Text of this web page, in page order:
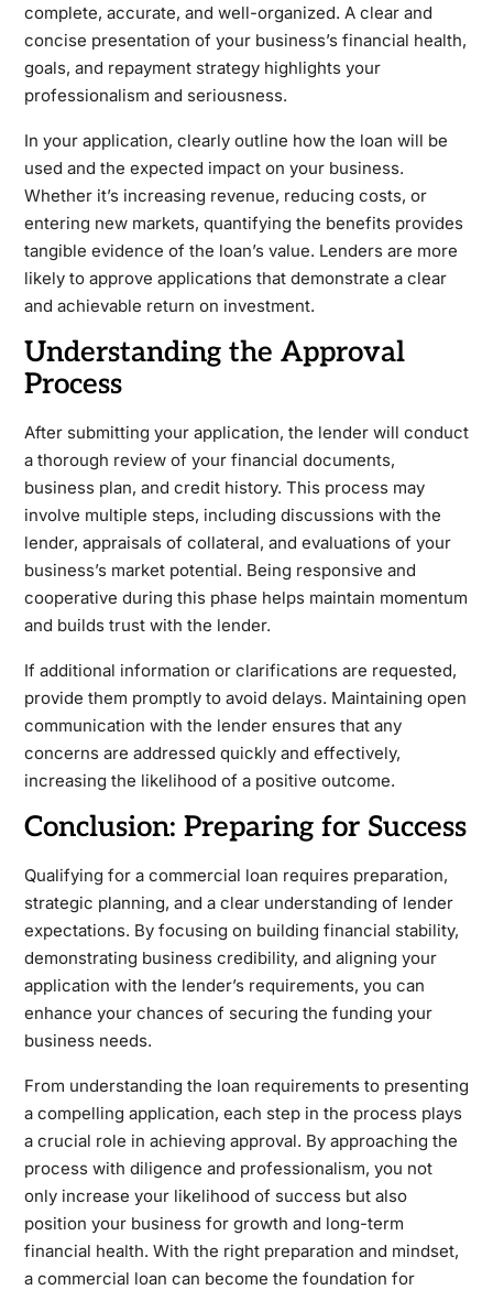
complete, accurate, and well-organized. A clear and
concise presentation of your business’s financial health,
goals, and repayment strategy highlights your
professionalism and seriousness.
In your application, clearly outline how the loan will be
used and the expected impact on your business.
Whether it’s increasing revenue, reducing costs, or
entering new markets, quantifying the benefits provides
tangible evidence of the loan’s value. Lenders are more
likely to approve applications that demonstrate a clear
and achievable return on investment.
Understanding the Approval
Process
After submitting your application, the lender will conduct
a thorough review of your financial documents,
business plan, and credit history. This process may
involve multiple steps, including discussions with the
lender, appraisals of collateral, and evaluations of your
business’s market potential. Being responsive and
cooperative during this phase helps maintain momentum
and builds trust with the lender.
If additional information or clarifications are requested,
provide them promptly to avoid delays. Maintaining open
communication with the lender ensures that any
concerns are addressed quickly and effectively,
increasing the likelihood of a positive outcome.
Conclusion: Preparing for Success
Qualifying for a commercial loan requires preparation,
strategic planning, and a clear understanding of lender
expectations. By focusing on building financial stability,
demonstrating business credibility, and aligning your
application with the lender’s requirements, you can
enhance your chances of securing the funding your
business needs.
From understanding the loan requirements to presenting
a compelling application, each step in the process plays
a crucial role in achieving approval. By approaching the
process with diligence and professionalism, you not
only increase your likelihood of success but also
position your business for growth and long-term
financial health. With the right preparation and mindset,
a commercial loan can become the foundation for